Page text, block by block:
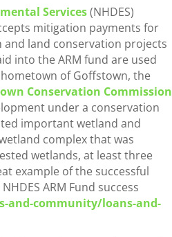
Services(NHDES)
mitigation payments for
land conservation projects
into the ARM fund are used
of Goffstown, the
Conservation Commission
under a conservation
important wetland and
complex that was
wetlands, at least three
example of the successful
ARM Fund success
and-community/loans-and-